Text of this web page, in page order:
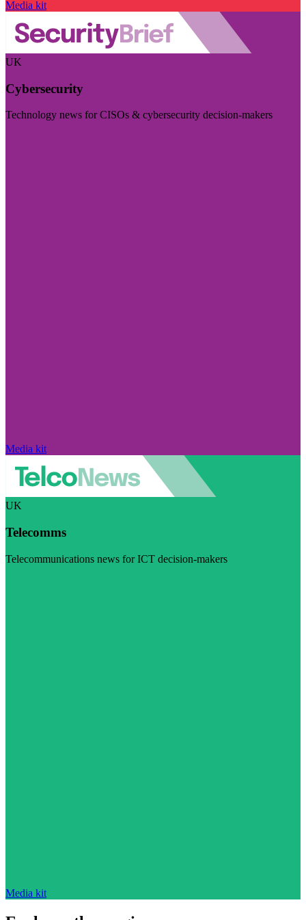
Media kit
UK
Cybersecurity
Technology news for CISOs & cybersecurity decision-makers
Media kit
UK
Telecomms
Telecommunications news for ICT decision-makers
Media kit